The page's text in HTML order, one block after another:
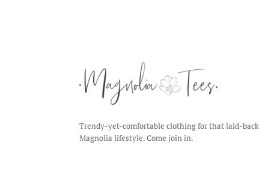
Trendy-yet-comfortable clothing for that laid-back
Magnolia lifestyle. Come join in.